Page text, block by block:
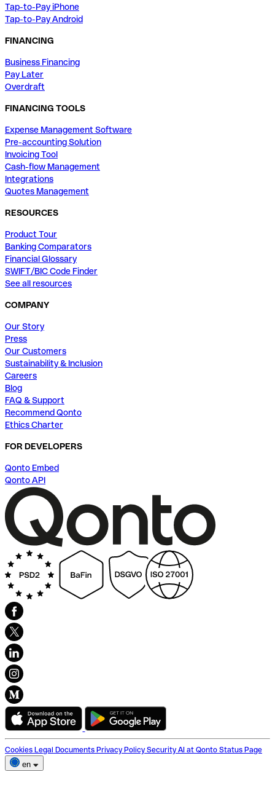
Tap-to-Pay iPhone
Tap-to-Pay Android
FINANCING
Business Financing
Pay Later
Overdraft
FINANCING TOOLS
Expense Management Software
Pre-accounting Solution
Invoicing Tool
Cash-flow Management
Integrations
Quotes Management
RESOURCES
Product Tour
Banking Comparators
Financial Glossary
SWIFT/BIC Code Finder
See all resources
COMPANY
Our Story
Press
Our Customers
Sustainability & Inclusion
Careers
Blog
FAQ & Support
Recommend Qonto
Ethics Charter
FOR DEVELOPERS
Qonto Embed
Qonto API
Cookies Legal Documents Privacy Policy Security AI at Qonto Status Page
en